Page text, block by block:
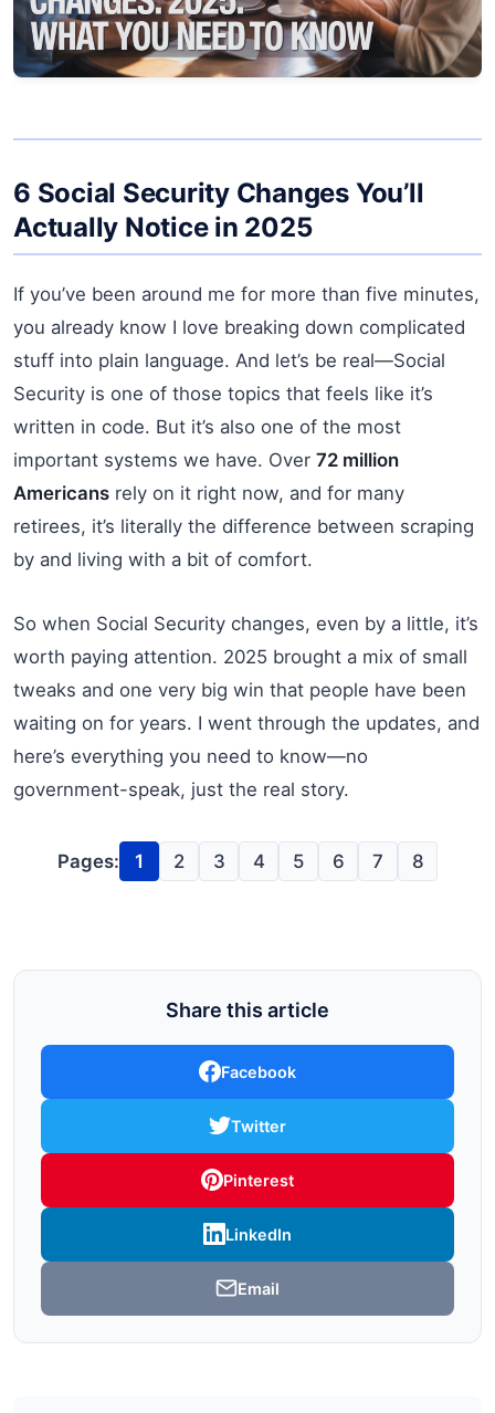
6 Social Security Changes You’ll
Actually Notice in 2025
If you’ve been around me for more than five minutes,
you already know I love breaking down complicated
stuff into plain language. And let’s be real—Social
Security is one of those topics that feels like it’s
written in code. But it’s also one of the most
important systems we have. Over 72 million
Americans rely on it right now, and for many
retirees, it’s literally the difference between scraping
by and living with a bit of comfort.
So when Social Security changes, even by a little, it’s
worth paying attention. 2025 brought a mix of small
tweaks and one very big win that people have been
waiting on for years. I went through the updates, and
here’s everything you need to know—no
government-speak, just the real story.
Pages: 1 2 3 4 5 6 7 8
Share this article
Facebook
Twitter
Pinterest
LinkedIn
Email